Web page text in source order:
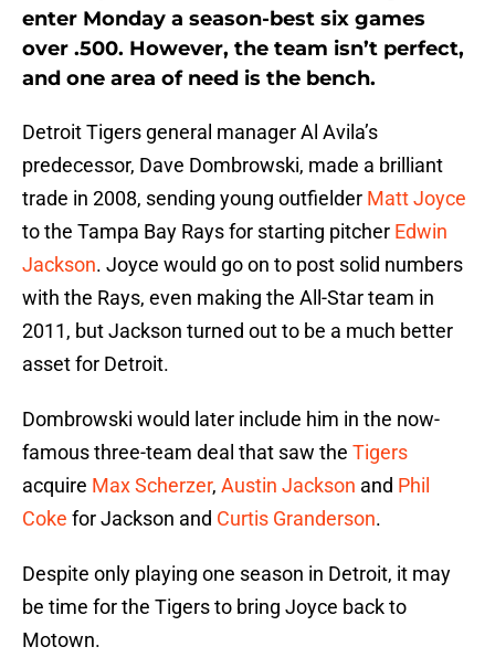
enter Monday a season-best six games
over .500. However, the team isn’t perfect,
and one area of need is the bench.
Detroit Tigers general manager Al Avila’s
predecessor, Dave Dombrowski, made a brilliant
trade in 2008, sending young outfielder Matt Joyce
to the Tampa Bay Rays for starting pitcher Edwin
Jackson. Joyce would go on to post solid numbers
with the Rays, even making the All-Star team in
2011, but Jackson turned out to be a much better
asset for Detroit.
Dombrowski would later include him in the now-
famous three-team deal that saw the Tigers
acquire Max Scherzer, Austin Jackson and Phil
Coke for Jackson and Curtis Granderson.
Despite only playing one season in Detroit, it may
be time for the Tigers to bring Joyce back to
Motown.